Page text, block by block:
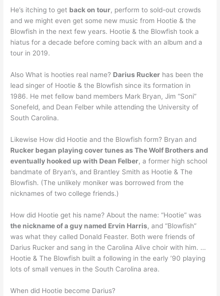
He’s itching to get back on tour, perform to sold-out crowds
and we might even get some new music from Hootie & the
Blowfish in the next few years. Hootie & the Blowfish took a
hiatus for a decade before coming back with an album and a
tour in 2019.
Also What is hooties real name? Darius Rucker has been the
lead singer of Hootie & the Blowfish since its formation in
1986. He met fellow band members Mark Bryan, Jim “Soni”
Sonefeld, and Dean Felber while attending the University of
South Carolina.
Likewise How did Hootie and the Blowfish form? Bryan and
Rucker began playing cover tunes as The Wolf Brothers and
eventually hooked up with Dean Felber, a former high school
bandmate of Bryan’s, and Brantley Smith as Hootie & The
Blowfish. (The unlikely moniker was borrowed from the
nicknames of two college friends.)
How did Hootie get his name? About the name: “Hootie” was
the nickname of a guy named Ervin Harris, and “Blowfish”
was what they called Donald Feaster. Both were friends of
Darius Rucker and sang in the Carolina Alive choir with him. …
Hootie & The Blowfish built a following in the early ’90 playing
lots of small venues in the South Carolina area.
When did Hootie become Darius?